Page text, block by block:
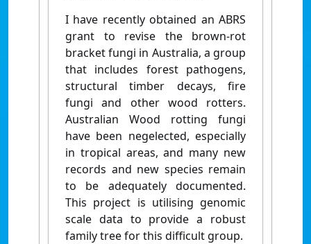
I have recently obtained an ABRS
grant to revise the brown-rot
bracket fungi in Australia, a group
that includes forest pathogens,
structural timber decays, fire
fungi and other wood rotters.
Australian Wood rotting fungi
have been negelected, especially
in tropical areas, and many new
records and new species remain
to be adequately documented.
This project is utilising genomic
scale data to provide a robust
family tree for this difficult group.